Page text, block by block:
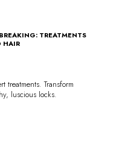
TREATMENTS
HAIR
treatments. Transform
luscious locks.